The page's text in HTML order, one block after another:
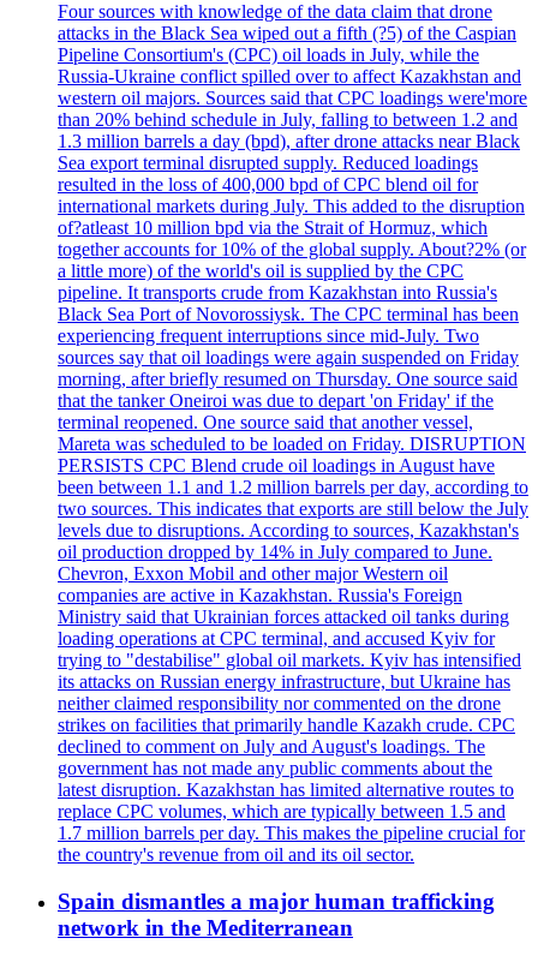
Four sources with knowledge of the data claim that drone
attacks in the Black Sea wiped out a fifth (?5) of the Caspian
Pipeline Consortium's (CPC) oil loads in July, while the
Russia-Ukraine conflict spilled over to affect Kazakhstan and
western oil majors. Sources said that CPC loadings were'more
than 20% behind schedule in July, falling to between 1.2 and
1.3 million barrels a day (bpd), after drone attacks near Black
Sea export terminal disrupted supply. Reduced loadings
resulted in the loss of 400,000 bpd of CPC blend oil for
international markets during July. This added to the disruption
of?atleast 10 million bpd via the Strait of Hormuz, which
together accounts for 10% of the global supply. About?2% (or
a little more) of the world's oil is supplied by the CPC
pipeline. It transports crude from Kazakhstan into Russia's
Black Sea Port of Novorossiysk. The CPC terminal has been
experiencing frequent interruptions since mid-July. Two
sources say that oil loadings were again suspended on Friday
morning, after briefly resumed on Thursday. One source said
that the tanker Oneiroi was due to depart 'on Friday' if the
terminal reopened. One source said that another vessel,
Mareta was scheduled to be loaded on Friday. DISRUPTION
PERSISTS CPC Blend crude oil loadings in August have
been between 1.1 and 1.2 million barrels per day, according to
two sources. This indicates that exports are still below the July
levels due to disruptions. According to sources, Kazakhstan's
oil production dropped by 14% in July compared to June.
Chevron, Exxon Mobil and other major Western oil
companies are active in Kazakhstan. Russia's Foreign
Ministry said that Ukrainian forces attacked oil tanks during
loading operations at CPC terminal, and accused Kyiv for
trying to "destabilise" global oil markets. Kyiv has intensified
its attacks on Russian energy infrastructure, but Ukraine has
neither claimed responsibility nor commented on the drone
strikes on facilities that primarily handle Kazakh crude. CPC
declined to comment on July and August's loadings. The
government has not made any public comments about the
latest disruption. Kazakhstan has limited alternative routes to
replace CPC volumes, which are typically between 1.5 and
1.7 million barrels per day. This makes the pipeline crucial for
the country's revenue from oil and its oil sector.
Spain dismantles a major human trafficking
network in the Mediterranean